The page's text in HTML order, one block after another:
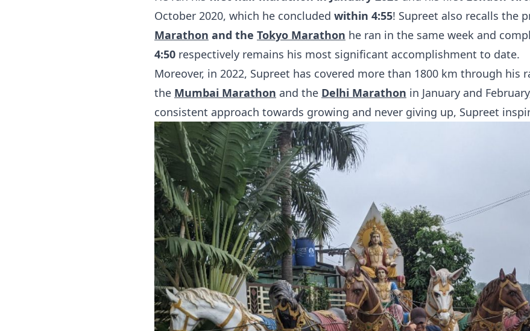
October 2020, which he concluded within 4:55! Supreet also recalls the
Marathon and the Tokyo Marathon he ran in the same week and
4:50 respectively remains his most significant accomplishment to date.
Moreover, in 2022, Supreet has covered more than 1800 km through his
the Mumbai Marathon and the Delhi Marathon in January and
consistent approach towards growing and never giving up, Supreet